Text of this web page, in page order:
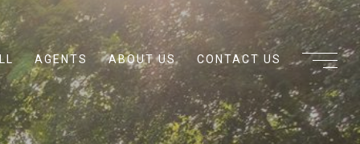
AGENTS ABOUT US CONTACT US